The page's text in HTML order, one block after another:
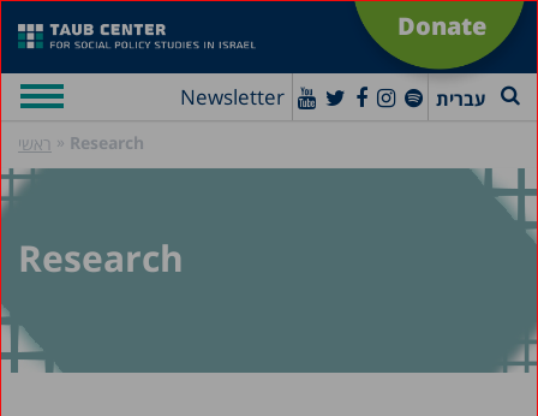
Donate
Newsletter עברית
ראשי » Research
Research